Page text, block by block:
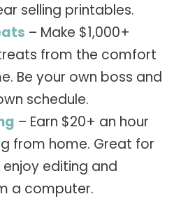
selling printables.
– Make $1,000+
from the comfort
Be your own boss and
schedule.
– Earn $20+ an hour
from home. Great for
editing and
a computer.